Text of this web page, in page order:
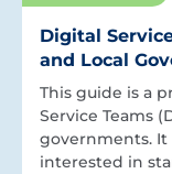
Digital
and Local
This guide is a
Service Teams
governments.
interested in